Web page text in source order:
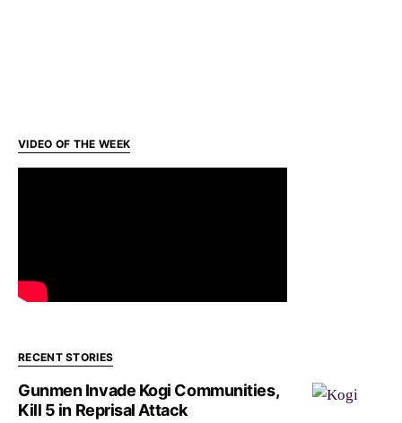
VIDEO OF THE WEEK
RECENT STORIES
Gunmen Invade Kogi Communities,
Kill 5 in Reprisal Attack